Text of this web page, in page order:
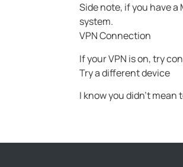
Side note, if you have
system.
VPN Connection
If your VPN is on, try
Try a different device
I know you didn’t